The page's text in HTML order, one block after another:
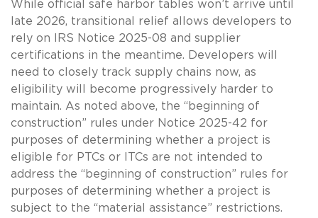
While official safe harbor tables won’t arrive until
late 2026, transitional relief allows developers to
rely on IRS Notice 2025-08 and supplier
certifications in the meantime. Developers will
need to closely track supply chains now, as
eligibility will become progressively harder to
maintain. As noted above, the “beginning of
construction” rules under Notice 2025-42 for
purposes of determining whether a project is
eligible for PTCs or ITCs are not intended to
address the “beginning of construction” rules for
purposes of determining whether a project is
subject to the “material assistance” restrictions.